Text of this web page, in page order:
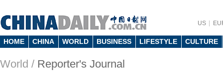
US
HOME CHINA WORLD BUSINESS LIFESTYLE CULTURE
World / Reporter's Journal